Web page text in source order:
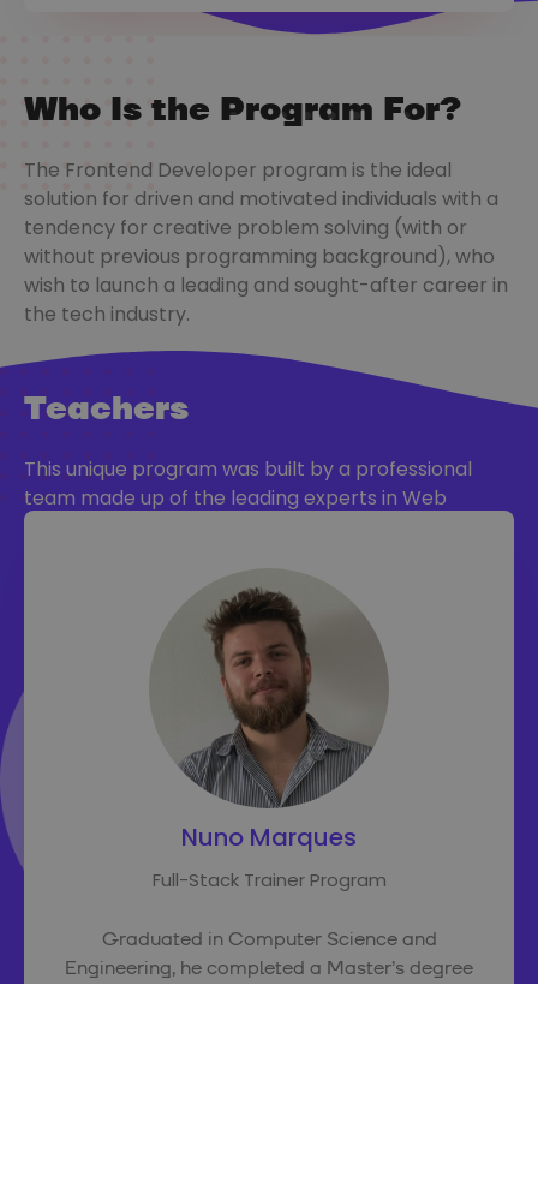
Who Is the Program For?
The Frontend Developer program is the ideal
solution for driven and motivated individuals with a
tendency for creative problem solving (with or
without previous programming background), who
wish to launch a leading and sought-after career in
the tech industry.
Teachers
This unique program was built by a professional
team made up of the leading experts in Web
Development, with vast knowledge and experience
Nuno Marques
Full-Stack Trainer Program
Graduated in Computer Science and
Engineering, he completed a Master’s degree